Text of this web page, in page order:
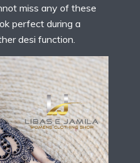
miss any of these
perfect during a
desi function.